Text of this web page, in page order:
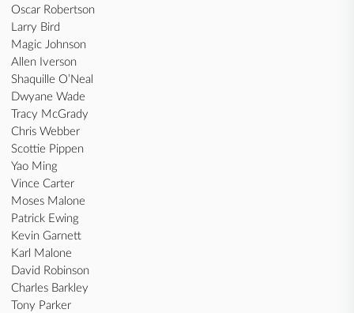
Oscar Robertson
Larry Bird
Magic Johnson
Allen Iverson
Shaquille O’Neal
Dwyane Wade
Tracy McGrady
Chris Webber
Scottie Pippen
Yao Ming
Vince Carter
Moses Malone
Patrick Ewing
Kevin Garnett
Karl Malone
David Robinson
Charles Barkley
Tony Parker